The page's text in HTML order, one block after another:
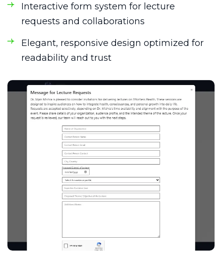
Interactive form system for lecture
requests and collaborations
Elegant, responsive design optimized for
readability and trust